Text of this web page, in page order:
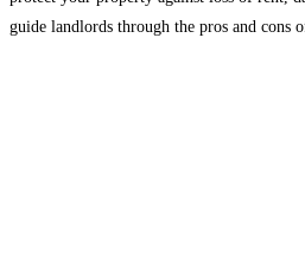
guide landlords through the pros and cons